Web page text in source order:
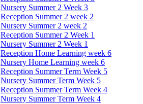
Nursery Summer 2 Week 3
Reception Summer 2 week 2
Nursery Summer 2 week 2
Reception Summer 2 Week 1
Nursery Summer 2 Week 1
Reception Home Learning week 6
Nursery Home Learning week 6
Reception Summer Term Week 5
Nursery Summer Term Week 5
Reception Summer Term Week 4
Nursery Summer Term Week 4